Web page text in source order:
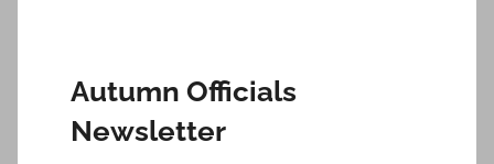
Autumn Officials
Newsletter